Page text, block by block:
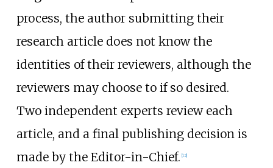
process, the author submitting their
research article does not know the
identities of their reviewers, although the
reviewers may choose to if so desired.
Two independent experts review each
article, and a final publishing decision is
made by the Editor-in-Chief. [12]